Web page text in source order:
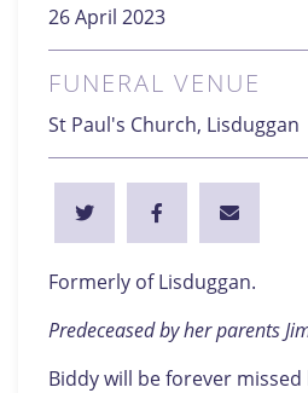
26 April 2023
FUNERAL VENUE
St Paul's Church, Lisduggan
Formerly of Lisduggan.
Predeceased by her parents
Biddy will be forever